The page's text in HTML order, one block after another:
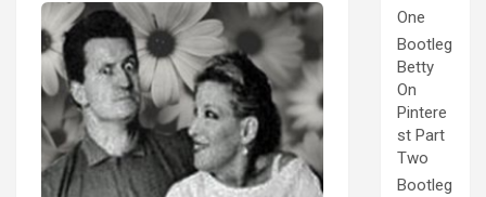
One
Bootleg
Betty
On
Pintere
st Part
Two
Bootleg